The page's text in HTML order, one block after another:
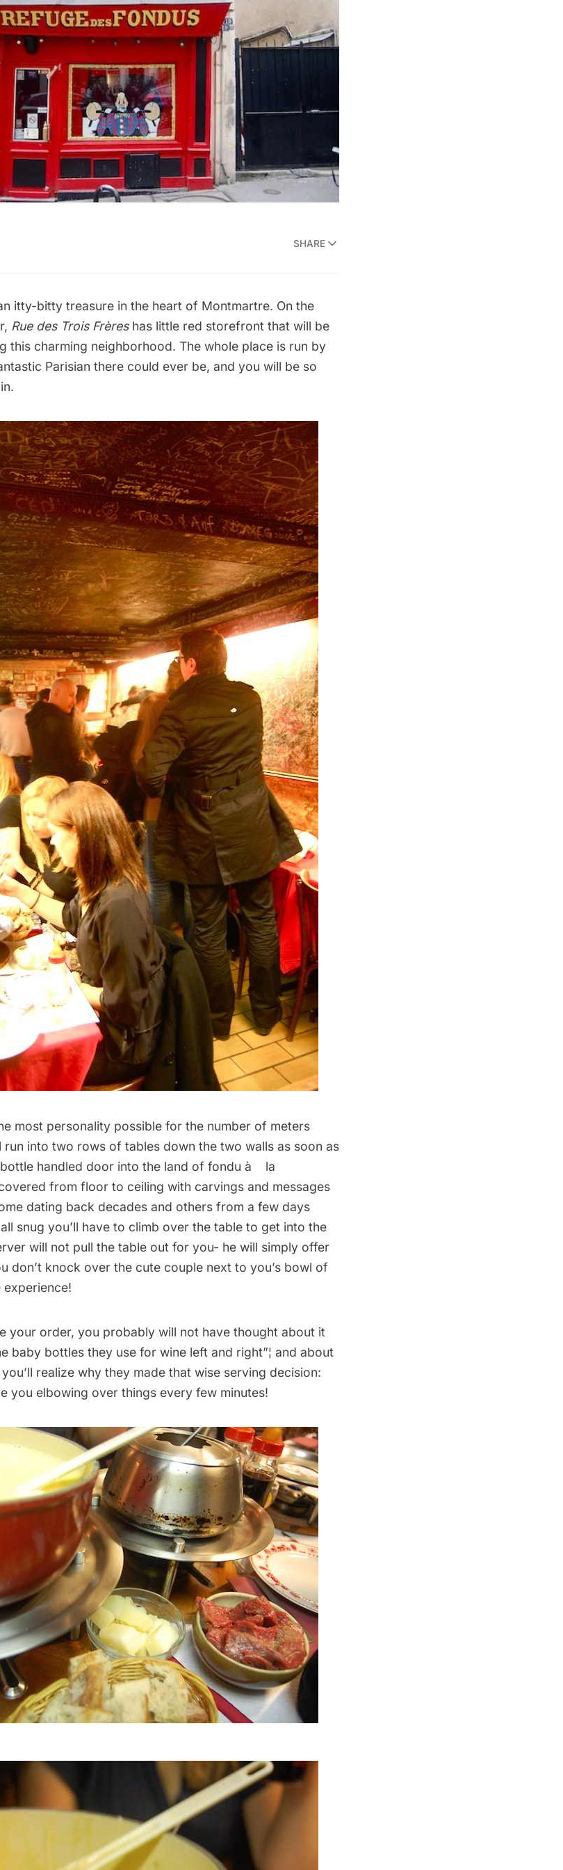
SHARE
itty-bitty treasure in the heart of Montmartre. On the
Rue des Trois Frèreshas little red storefront that will be
this charming neighborhood. The whole place is run by
Parisian there could ever be, and you will be so
most personality possible for the number of meters
run into two rows of tables down the two walls as soon as
handled door into the land of fondu à la
from floor to ceiling with carvings and messages
dating back decades and others from a few days
snug you’ll have to climb over the table to get into the
will not pull the table out for you- he will simply offer
don’t knock over the cute couple next to you’s bowl of
experience!
your order, you probably will not have thought about it
baby bottles they use for wine left and right”¦ and about
realize why they made that wise serving decision:
you elbowing over things every few minutes!